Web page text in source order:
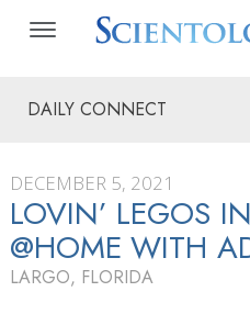
DAILY CONNECT
DECEMBER 5, 2021
LOVIN’ LEGOS
@HOME WITH
LARGO, FLORIDA